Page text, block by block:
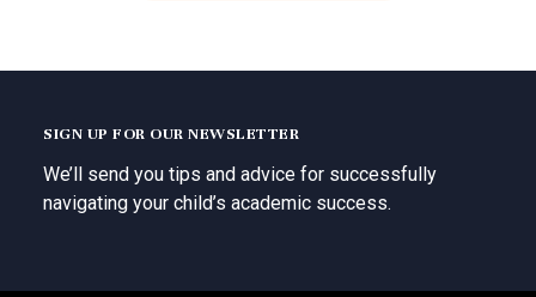
SIGN UP FOR OUR NEWSLETTER
We’ll send you tips and advice for successfully
navigating your child’s academic success.